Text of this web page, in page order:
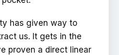
has given way to
us. It gets in the
proven a direct linear